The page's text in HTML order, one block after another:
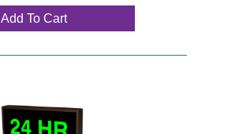
Add To Cart